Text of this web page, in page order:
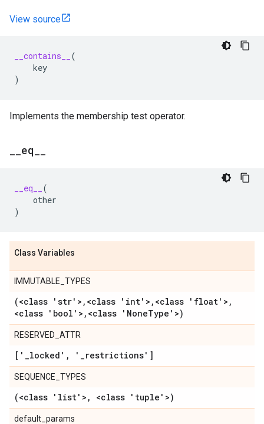
View source
__contains__
(
key
)
Implements the membership test operator.
eq
__eq__
(
other
)
Class Variables
IMMUTABLE_TYPES
(<class 'str'> , <class 'int'> , <class 'float'> ,
<class 'bool'> , <class 'NoneType'>)
RESERVED_ATTR
[' _locked' , ' _restrictions']
SEQUENCE_TYPES
(<class 'list'> , <class 'tuple'>)
default_params